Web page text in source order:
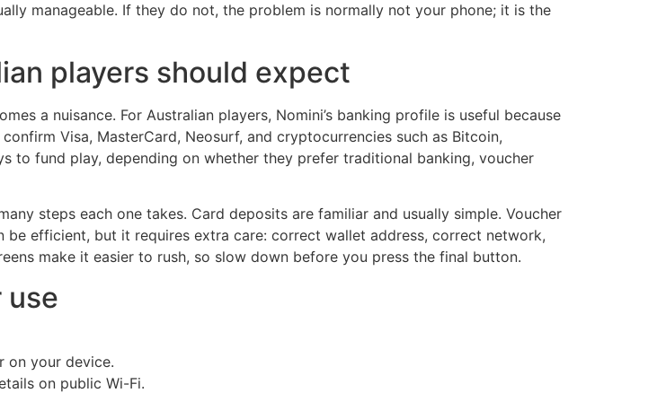
manageable. If they do not, the problem is normally not your phone; it is the
players should expect
a nuisance. For Australian players, Nomini’s banking profile is useful because
Visa, MasterCard, Neosurf, and cryptocurrencies such as Bitcoin,
to fund play, depending on whether they prefer traditional banking, voucher
steps each one takes. Card deposits are familiar and usually simple. Voucher
efficient, but it requires extra care: correct wallet address, correct network,
make it easier to rush, so slow down before you press the final button.
use
on your device.
on public Wi-Fi.